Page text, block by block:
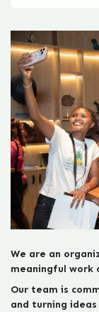
We are an
meaningful work
Our team is
and turni​ng